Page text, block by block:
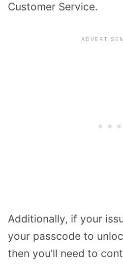
Customer Service.
Additionally, if your
your passcode to
then you’ll need to